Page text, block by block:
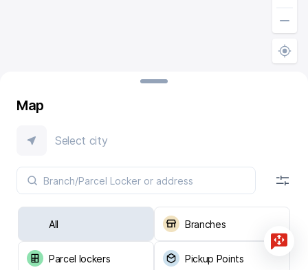
Map
Select city
All Branches
Parcel lockers Pickup Points